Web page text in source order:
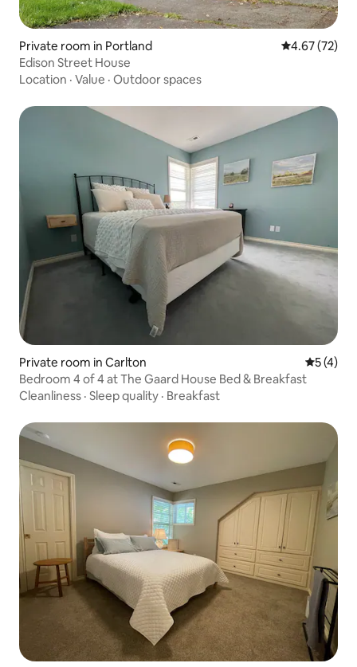
Private room in Portland 4.67 out of 5
4.67 (72)
Edison Street House
Location · Value · Outdoor spaces
Private room in Carlton 5 out of
5 (4)
Bedroom 4 of 4 at The Gaard House Bed & Breakfast
Cleanliness · Sleep quality · Breakfast